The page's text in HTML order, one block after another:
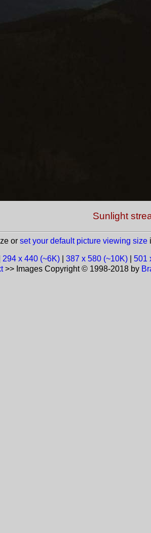
Sunlight
or set your default picture viewing size
294 x 440 (~6K) 387 x 580 (~10K)
501
>> Images Copyright © 1998-2018 by